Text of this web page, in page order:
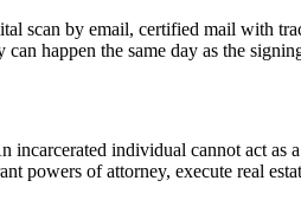
scan by email, certified mail with
happen the same day as the
individual cannot act as
powers of attorney, execute real